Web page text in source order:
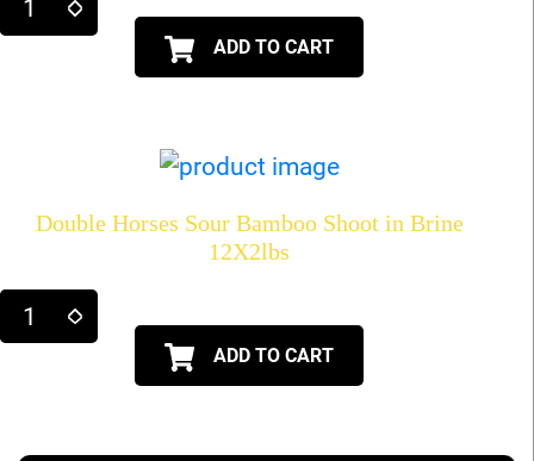
ADD TO CART
Double Horses Sour Bamboo Shoot in Brine
12X2lbs
ADD TO CART